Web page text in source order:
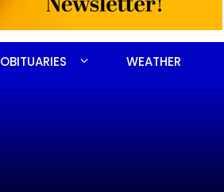
OBITUARIES WEATHER